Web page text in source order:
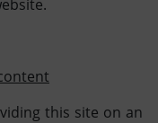
this site on an